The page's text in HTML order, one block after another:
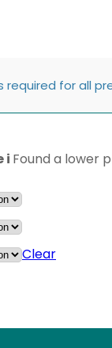
required for all
i Found a lower
Clear